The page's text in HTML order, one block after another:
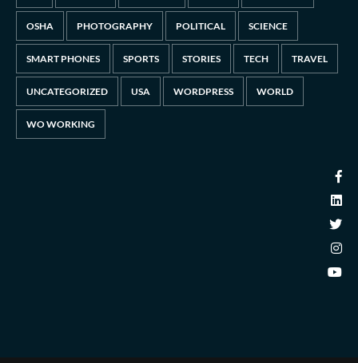
OSHA PHOTOGRAPHY POLITICAL SCIENCE
SMART PHONES SPORTS STORIES TECH TRAVEL
UNCATEGORIZED USA WORDPRESS WORLD
WO WORKING